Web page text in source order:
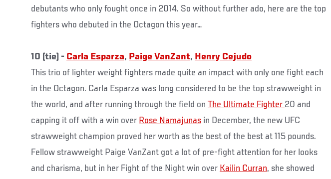
debutants who only fought once in 2014. So without further ado, here are the top
fighters who debuted in the Octagon this year…
10 (tie) - Carla Esparza, Paige VanZant, Henry Cejudo
This trio of lighter weight fighters made quite an impact with only one fight each
in the Octagon. Carla Esparza was long considered to be the top strawweight in
the world, and after running through the field on The Ultimate Fighter 20 and
capping it off with a win over Rose Namajunas in December, the new UFC
strawweight champion proved her worth as the best of the best at 115 pounds.
Fellow strawweight Paige VanZant got a lot of pre-fight attention for her looks
and charisma, but in her Fight of the Night win over Kailin Curran, she showed